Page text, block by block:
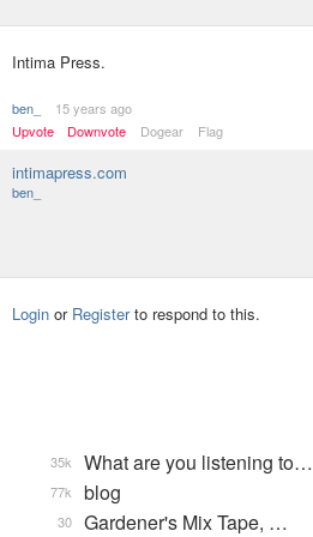
Intima Press.
ben_
15 years ago
Upvote
Downvote Dogear Flag
intimapress.com
ben_
Login or Registerto respond to this.
What are you listening to…
35k
blog
77k
Gardener's Mix Tape, …
30